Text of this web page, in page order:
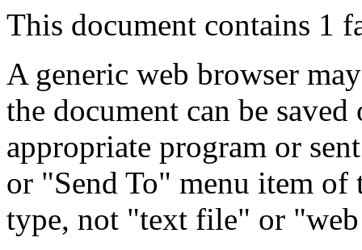
This document contains 1
A generic web browser
the document can be
appropriate program or
or "Send To" menu item
type, not "text file" or